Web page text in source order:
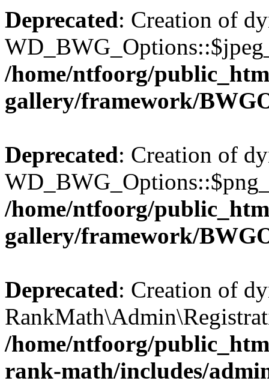
Deprecated: Creation of
/home/ntfoorg/
gallery/framework/
Deprecated: Creation of
/home/ntfoorg/
gallery/framework/
Deprecated: Creation of
/home/ntfoorg/
rank-math/includes/